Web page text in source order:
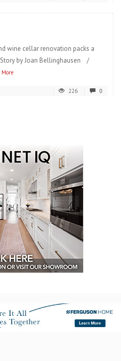
wine cellar renovation packs a
by Joan Bellinghausen /
More
226 0